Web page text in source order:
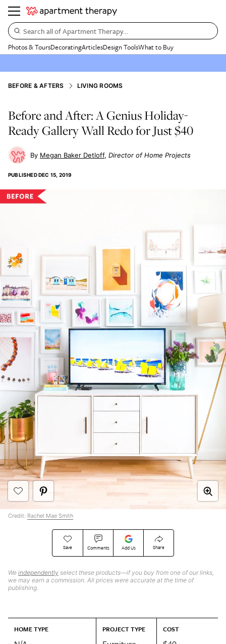
Search all of Apartment Therapy…
Photos & ToursDecoratingArticlesDesign ToolsWhat to Buy
BEFORE & AFTERS LIVING ROOMS
Before and After: A Genius Holiday-
Ready Gallery Wall Redo for Just $40
Megan Baker Detloff Director of Home Projects
PUBLISHEDDEC 15, 2019
Save Comments Add Us Share
We independently select these products—if you buy from one of our links,
we may earn a commission. All prices were accurate at the time of
publishing.
HOME TYPE PROJECT TYPE COST
Credit: Rachel Mae Smith